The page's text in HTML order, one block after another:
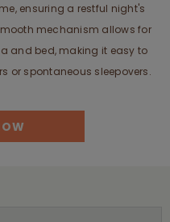
ensuring a restful night's
mechanism allows for
and bed, making it easy to
or spontaneous sleepovers.